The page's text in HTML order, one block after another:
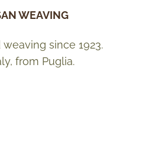
WEAVING
since 1923.
from Puglia.